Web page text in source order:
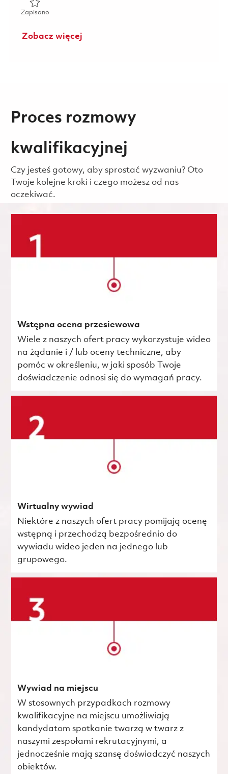
ZapisanoZapisano High Voltage Transmitter Senior Electronics
Zobacz więcej
Proces rozmowy
kwalifikacyjnej
Czy jesteś gotowy, aby sprostać wyzwaniu? Oto
Twoje kolejne kroki i czego możesz od nas
oczekiwać.
Wstępna ocena przesiewowa
Wiele z naszych ofert pracy wykorzystuje wideo
na żądanie i / lub oceny techniczne, aby
pomóc w określeniu, w jaki sposób Twoje
doświadczenie odnosi się do wymagań pracy.
Wirtualny wywiad
Niektóre z naszych ofert pracy pomijają ocenę
wstępną i przechodzą bezpośrednio do
wywiadu wideo jeden na jednego lub
grupowego.
Wywiad na miejscu
W stosownych przypadkach rozmowy
kwalifikacyjne na miejscu umożliwiają
kandydatom spotkanie twarzą w twarz z
naszymi zespołami rekrutacyjnymi, a
jednocześnie mają szansę doświadczyć naszych
obiektów.